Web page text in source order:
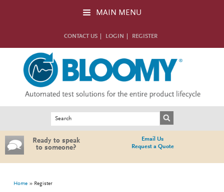
MAIN MENU
CONTACT US LOGIN REGISTER
Ready to speak
to someone?
Email Us
Request a Quote
You are here
Home Register